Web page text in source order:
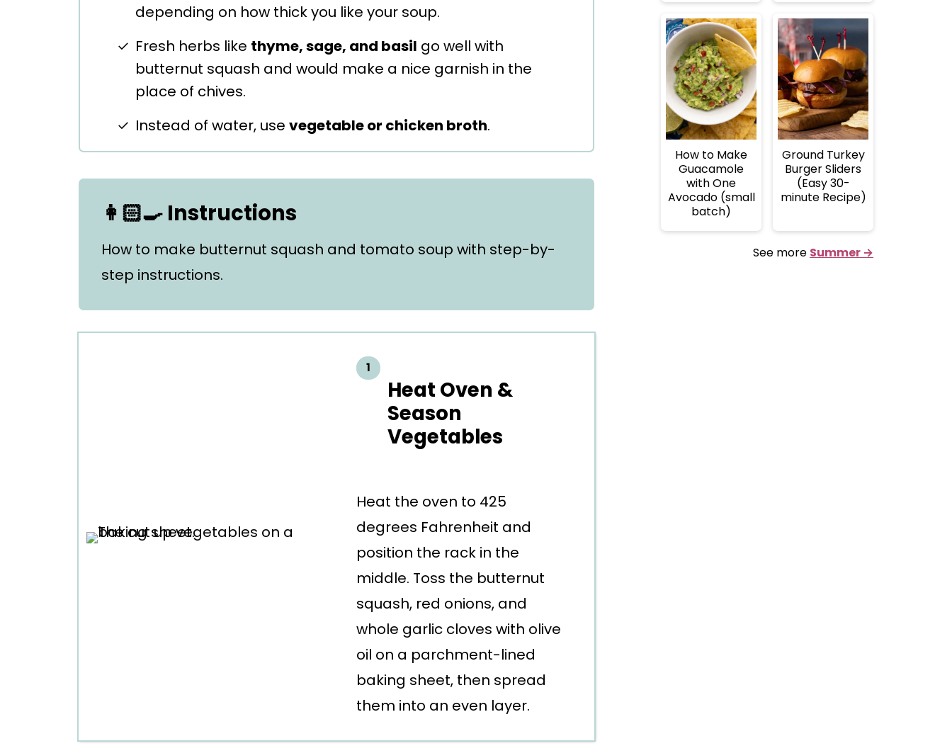
depending on how thick you like your soup.
Fresh herbs like thyme, sage, and basil go well with
butternut squash and would make a nice garnish in the
place of chives.
Instead of water, use vegetable or chicken broth.
👩🏻‍🍳 Instructions
How to make butternut squash and tomato soup with step-by-
step instructions.
Heat Oven &
Season
Vegetables
Heat the oven to 425
degrees Fahrenheit and
position the rack in the
middle. Toss the butternut
squash, red onions, and
whole garlic cloves with olive
oil on a parchment-lined
baking sheet, then spread
them into an even layer.
How to Make
Guacamole
with One
Avocado (small
batch)
Ground Turkey
Burger Sliders
(Easy 30-
minute Recipe)
See more Summer →